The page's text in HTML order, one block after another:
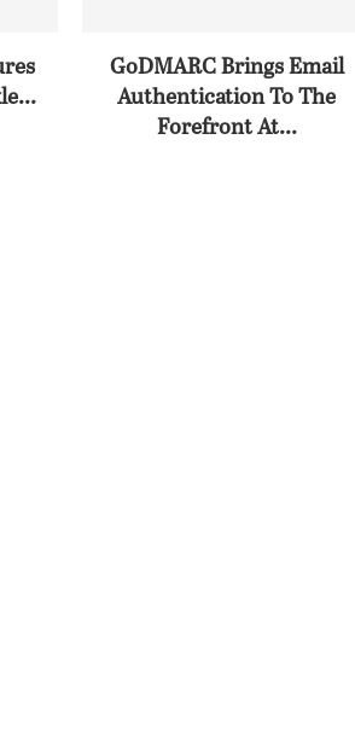
GoDMARC Brings Email
Authentication To The
Forefront At...